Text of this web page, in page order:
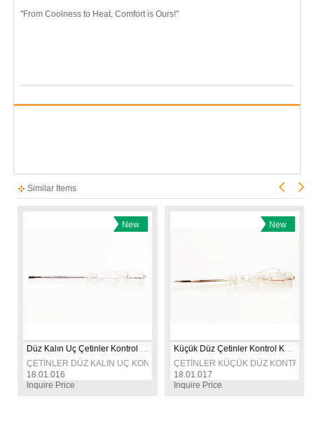
"From Coolness to Heat, Comfort is Ours!"
Similar Items
TARAFLI KONTROL KALEMİ
Düz Kalın Uç Çetinler Kontrol Kalemi
ÇETİNLER DÜZ KALIN UÇ KONTROL KALEMİ
18.01.016
New
Inquire Price
Küçük Düz Çetinler Kontrol Kalemi
ÇETİNLER KÜÇÜK DÜZ KONTROL
18.01.017
New
Inquire Price